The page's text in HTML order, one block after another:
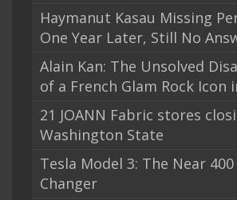
Haymanut Kasau Missing
One Year Later, Still No
Alain Kan: The Unsolved
of a French Glam Rock Icon
21 JOANN Fabric stores
Washington State
Tesla Model 3: The Near
Changer